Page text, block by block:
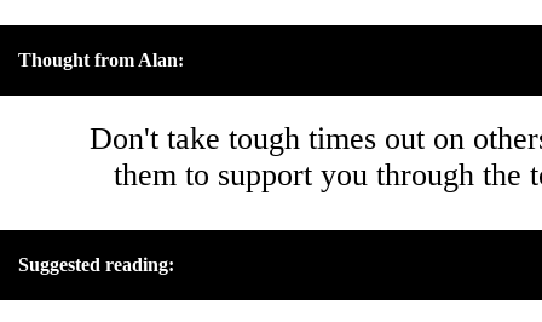
Thought from Alan:
Don't take tough times out on
them to support you through the
Suggested reading: